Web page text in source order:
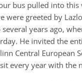
bus pulled into
were greeted by
years ago,
He invited the
Central European
every year with the